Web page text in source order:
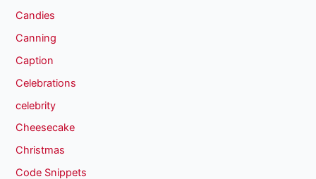
Candies
Canning
Caption
Celebrations
celebrity
Cheesecake
Christmas
Code Snippets